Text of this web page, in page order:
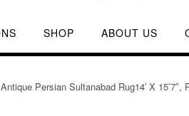
SHOP ABOUT US
Persian Sultanabad Rug14′ X 15’7″,